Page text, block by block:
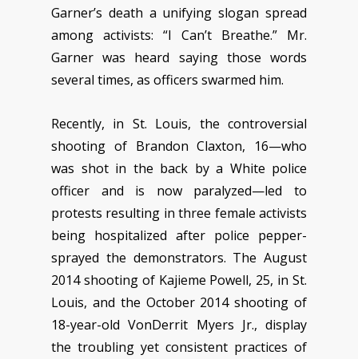
Garner’s death a unifying slogan spread
among activists: “I Can’t Breathe.” Mr.
Garner was heard saying those words
several times, as officers swarmed him.
Recently, in St. Louis, the controversial
shooting of Brandon Claxton, 16—who
was shot in the back by a White police
officer and is now paralyzed—led to
protests resulting in three female activists
being hospitalized after police pepper-
sprayed the demonstrators. The August
2014 shooting of Kajieme Powell, 25, in St.
Louis, and the October 2014 shooting of
18-year-old VonDerrit Myers Jr., display
the troubling yet consistent practices of